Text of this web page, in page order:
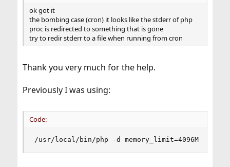
ok got it
the bombing case (cron) it looks like the stderr of php
proc is redirected to something that is gone
try to redir stderr to a file when running from cron
Thank you very much for the help.
Previously I was using:
Code:
/usr/local/bin/php -d memory_limit=4096M /home/